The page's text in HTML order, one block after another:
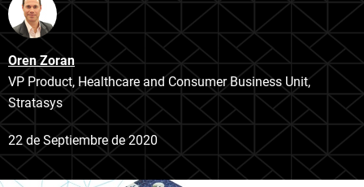
Oren Zoran
VP Product, Healthcare and Consumer Business Unit,
Stratasys
22 de Septiembre de 2020